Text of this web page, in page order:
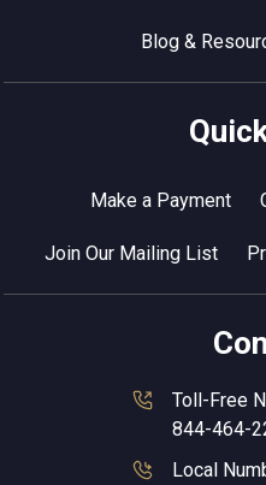
Blog &
Make a Payment
Join Our Mailing List
Toll-Free
844-464-
Local